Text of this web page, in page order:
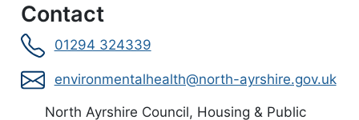
Contact
01294 324339
environmentalhealth@north-ayrshire.gov.uk
Address:
North Ayrshire Council, Housing & Public